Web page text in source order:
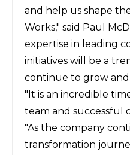
and help us shape
Works," said Paul
expertise in leading
initiatives will be a
continue to grow and
"It is an incredible
team and successful
"As the company
transformation